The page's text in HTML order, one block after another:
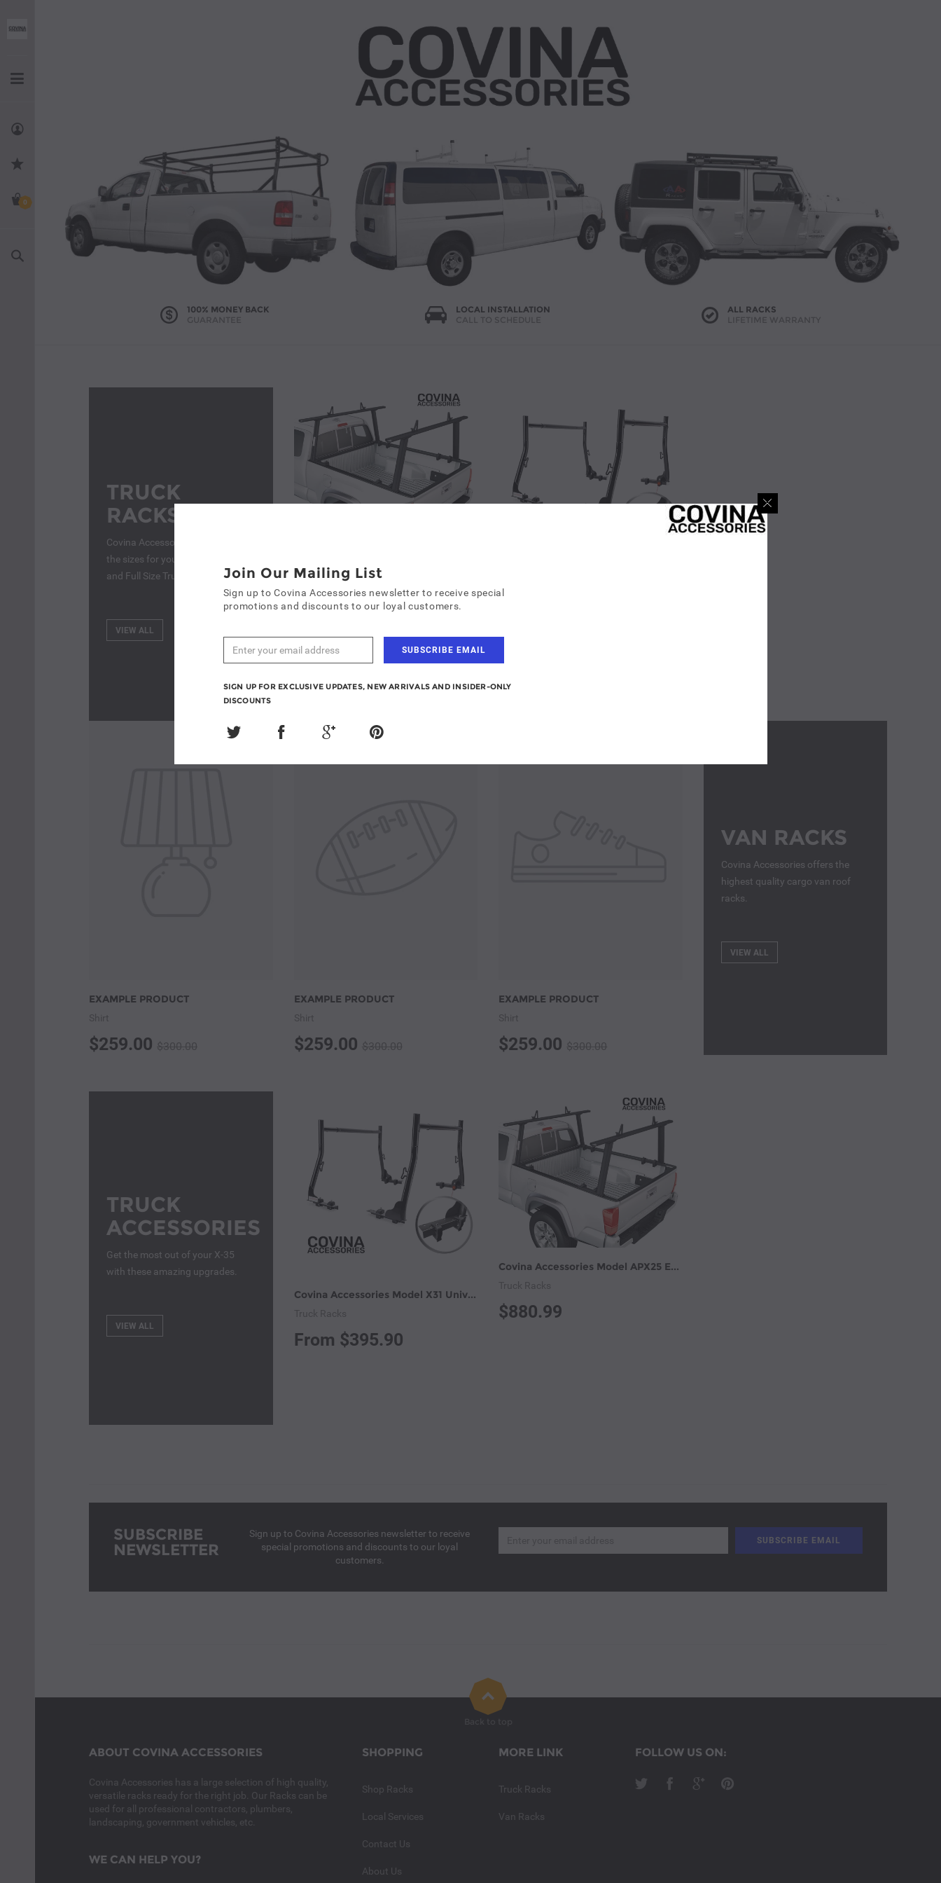
0
Search
100% MONEY BACK
GUARANTEE
LOCAL INSTALLATION
CALL TO SCHEDULE
ALL RACKS
LIFETIME WARRANTY
TRUCK
RACKS
Covina Accessories - We have all
the sizes for you, From Semi-Truck
and Full Size Truck Racks
VIEW ALL
Truck Racks
$880.99
From $395.90
VAN RACKS
Covina Accessories offers the
highest quality cargo van roof
racks.
VIEW ALL
EXAMPLE PRODUCT
Shirt
$259.00 $300.00
EXAMPLE PRODUCT
Shirt
$259.00 $300.00
EXAMPLE PRODUCT
Shirt
$259.00 $300.00
TRUCK
ACCESSORIES
Get the most out of your X-35
with these amazing upgrades.
VIEW ALL
Covina Accessories Model X31 Universal Pick-up Truck Utility Ladder Racks (X31)
Truck Racks
From $395.90
Covina Accessories Model APX25 Extendable Aluminum Pick-Up Truck Ladder Rack No Drilling Required Black(APX25-BLK)/ White (APX25-WHT)/ Silver (APX25-SLV)
Truck Racks
$880.99
SUBSCRIBE
NEWSLETTER
Sign up to Covina Accessories newsletter to receive
special promotions and discounts to our loyal
customers.
ABOUT COVINA ACCESSORIES
Covina Accessories has a large selection of high quality,
versatile racks ready for the right job. Our Racks can be
used for all professional contractors, plumbers,
landscaping, government vehicles, etc.
WE CAN HELP YOU?
SHOPPING
Shop Racks
Local Services
Contact Us
About Us
MORE LINK
Truck Racks
Van Racks
FOLLOW US ON:
Join Our Mailing List
Sign up to Covina Accessories newsletter to receive special
promotions and discounts to our loyal customers.
SIGN UP FOR EXCLUSIVE UPDATES, NEW ARRIVALS AND INSIDER-ONLY
DISCOUNTS